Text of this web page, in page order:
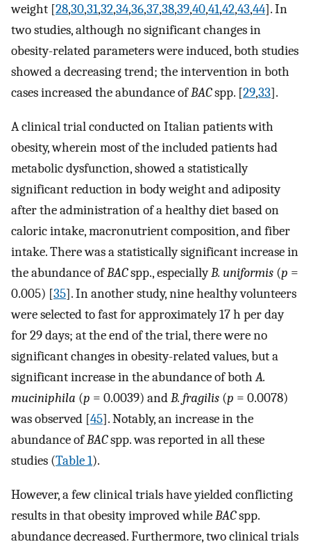
weight [28,30,31,32,34,36,37,38,39,40,41,42,43,44]. In
two studies, although no significant changes in
obesity-related parameters were induced, both studies
showed a decreasing trend; the intervention in both
cases increased the abundance ofBACspp. [29,33].
A clinical trial conducted on Italian patients with
obesity, wherein most of the included patients had
metabolic dysfunction, showed a statistically
significant reduction in body weight and adiposity
after the administration of a healthy diet based on
caloric intake, macronutrient composition, and fiber
intake. There was a statistically significant increase in
the abundance ofBACspp., especiallyB. uniformis (p =
0.005) [35]. In another study, nine healthy volunteers
were selected to fast for approximately 17 h per day
for 29 days; at the end of the trial, there were no
significant changes in obesity-related values, but a
significant increase in the abundance of bothA.
muciniphila (p = 0.0039) andB. fragilis (p = 0.0078)
was observed [45]. Notably, an increase in the
abundance ofBACspp. was reported in all these
studies (Table 1).
However, a few clinical trials have yielded conflicting
results in that obesity improved whileBACspp.
abundance decreased. Furthermore, two clinical trials